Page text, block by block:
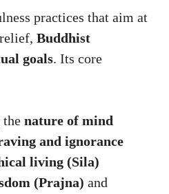
practices that aim at
Buddhist
goals. Its core
the nature of mind
and ignorance
living (Sila)
(Prajna) and